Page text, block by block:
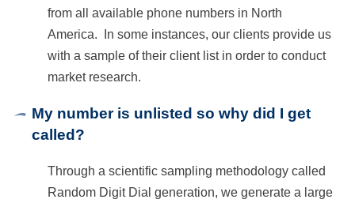
from all available phone numbers in North
America. In some instances, our clients provide us
with a sample of their client list in order to conduct
market research.
My number is unlisted so why did I get
called?
Through a scientific sampling methodology called
Random Digit Dial generation, we generate a large